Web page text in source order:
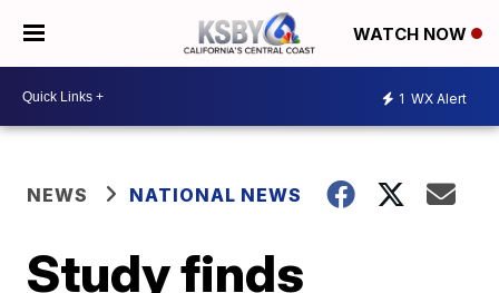
WATCH NOW
1 WX Alert
NEWS NATIONAL NEWS
Study finds